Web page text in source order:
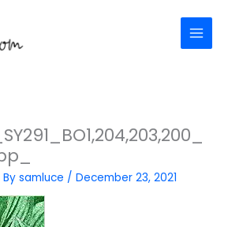
Bysamluce /December 23, 2021